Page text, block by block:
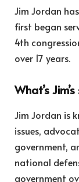
Jim Jordan
first began
4th
over 17 years.
What’s
Jim Jordan is
issues,
government,
national
government